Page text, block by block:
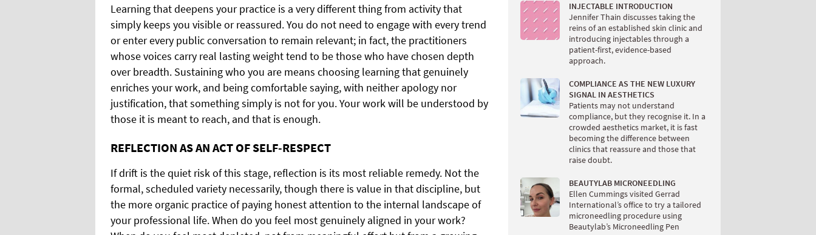
Learning that deepens your practice is a very different thing from activity that
simply keeps you visible or reassured. You do not need to engage with every trend
or enter every public conversation to remain relevant; in fact, the practitioners
whose voices carry real lasting weight tend to be those who have chosen depth
over breadth. Sustaining who you are means choosing learning that genuinely
enriches your work, and being comfortable saying, with neither apology nor
justification, that something simply is not for you. Your work will be understood by
those it is meant to reach, and that is enough.
REFLECTION AS AN ACT OF SELF-RESPECT
If drift is the quiet risk of this stage, reflection is its most reliable remedy. Not the
formal, scheduled variety necessarily, though there is value in that discipline, but
the more organic practice of paying honest attention to the internal landscape of
your professional life. When do you feel most genuinely aligned in your work?
INJECTABLE INTRODUCTION
Jennifer Thain discusses taking the
reins of an established skin clinic and
introducing injectables through a
patient-first, evidence-based
approach.
COMPLIANCE AS THE NEW LUXURY
SIGNAL IN AESTHETICS
Patients may not understand
compliance, but they recognise it. In a
crowded aesthetics market, it is fast
becoming the difference between
clinics that reassure and those that
raise doubt.
BEAUTYLAB MICRONEEDLING
Ellen Cummings visited Gerrad
International’s office to try a tailored
microneedling procedure using
Beautylab’s Microneedling Pen